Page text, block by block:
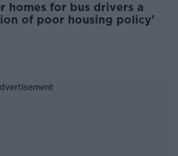
homes for bus drivers a
of poor housing policy'